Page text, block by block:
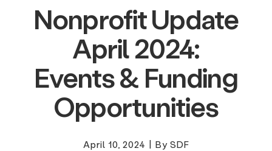
Nonprofit Update
April 2024:
Events & Funding
Opportunities
April 10, 2024 | By SDF